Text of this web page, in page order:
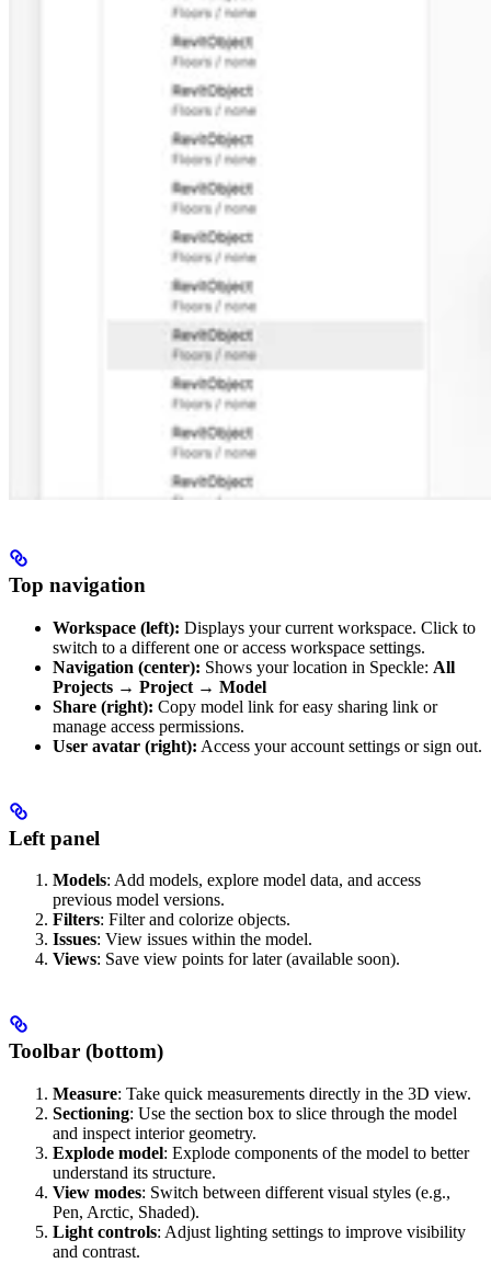
Top navigation
Workspace (left): Displays your current workspace. Click to
switch to a different one or access workspace settings.
Navigation (center): Shows your location in Speckle: All
Projects → Project → Model
Share (right): Copy model link for easy sharing link or
manage access permissions.
User avatar (right): Access your account settings or sign out.
Left panel
Models: Add models, explore model data, and access
previous model versions.
Filters: Filter and colorize objects.
Issues: View issues within the model.
Views: Save view points for later (available soon).
Toolbar (bottom)
Measure: Take quick measurements directly in the 3D view.
Sectioning: Use the section box to slice through the model
and inspect interior geometry.
Explode model: Explode components of the model to better
understand its structure.
View modes: Switch between different visual styles (e.g.,
Pen, Arctic, Shaded).
Light controls: Adjust lighting settings to improve visibility
and contrast.